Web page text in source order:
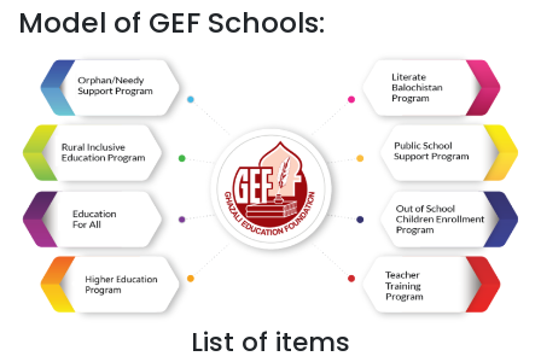
Model of GEF Schools:
List of items